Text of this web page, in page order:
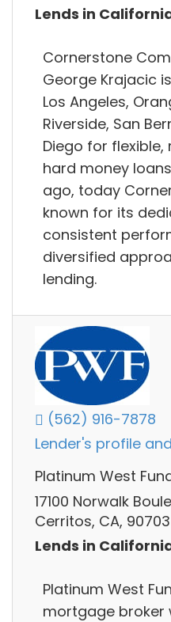
Lends in
Cornerstone
George Krajacic
Los Angeles,
Riverside, San
Diego for
hard money
ago, today
known for its
consistent
diversified
lending.
(562) 916-7878
Lender's profile
Platinum West
17100 Norwalk
Cerritos, CA, 90703
Lends in
Platinum West
mortgage broker